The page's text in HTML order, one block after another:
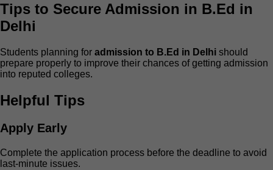
Tips to Secure Admission in B.Ed in
Delhi
Students planning for admission to B.Ed in Delhi should
prepare properly to improve their chances of getting admission
into reputed colleges.
Helpful Tips
Apply Early
Complete the application process before the deadline to avoid
last-minute issues.